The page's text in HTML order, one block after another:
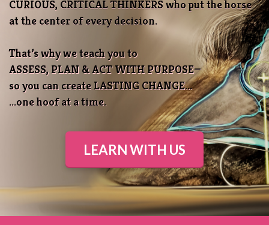
CURIOUS, CRITICAL THINKERS who put the horse
at the center of every decision.
That’s why we teach you to
ASSESS, PLAN & ACT WITH PURPOSE—
so you can create LASTING CHANGE...
...one hoof at a time.
LEARN WITH US